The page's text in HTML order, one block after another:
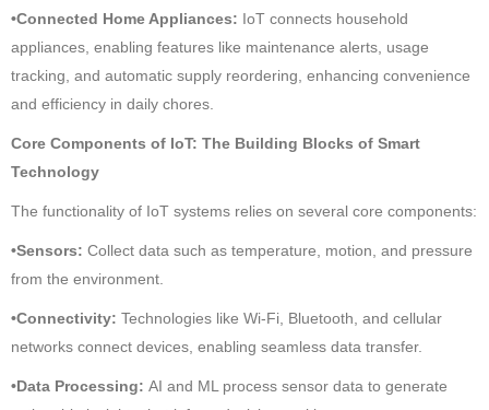
•Connected Home Appliances: IoT connects household
appliances, enabling features like maintenance alerts, usage
tracking, and automatic supply reordering, enhancing convenience
and efficiency in daily chores.
Core Components of IoT: The Building Blocks of Smart
Technology
The functionality of IoT systems relies on several core components:
•Sensors: Collect data such as temperature, motion, and pressure
from the environment.
•Connectivity: Technologies like Wi-Fi, Bluetooth, and cellular
networks connect devices, enabling seamless data transfer.
•Data Processing: AI and ML process sensor data to generate